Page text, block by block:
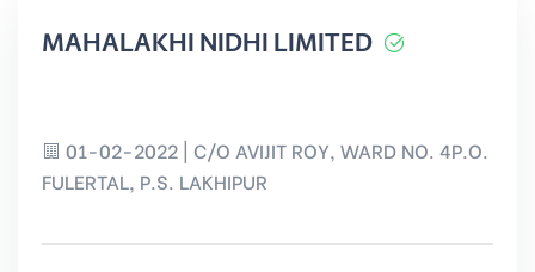
MAHALAKHI NIDHI LIMITED
01-02-2022 | C/O AVIJIT ROY, WARD NO. 4P.O.
FULERTAL, P.S. LAKHIPUR